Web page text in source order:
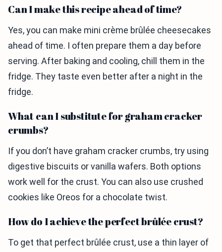
Can I make this recipe ahead of time?
Yes, you can make mini crème brûlée cheesecakes
ahead of time. I often prepare them a day before
serving. After baking and cooling, chill them in the
fridge. They taste even better after a night in the
fridge.
What can I substitute for graham cracker
crumbs?
If you don’t have graham cracker crumbs, try using
digestive biscuits or vanilla wafers. Both options
work well for the crust. You can also use crushed
cookies like Oreos for a chocolate twist.
How do I achieve the perfect brûlée crust?
To get that perfect brûlée crust, use a thin layer of